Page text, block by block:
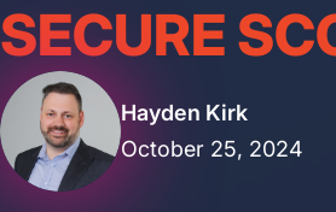
SECURE
Hayden Kirk
October 25, 2024